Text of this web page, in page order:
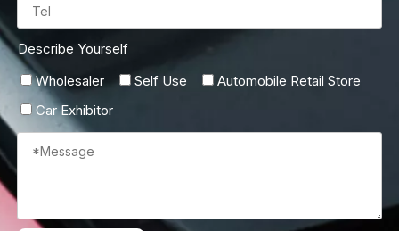
Describe Yourself
Wholesaler
Self Use
Automobile Retail Store
Car Exhibitor